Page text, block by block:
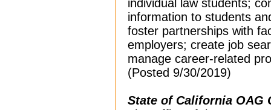
individual law students;
information to students
foster partnerships with
employers; create job
manage career-related
(Posted 9/30/2019)
State of California OAG